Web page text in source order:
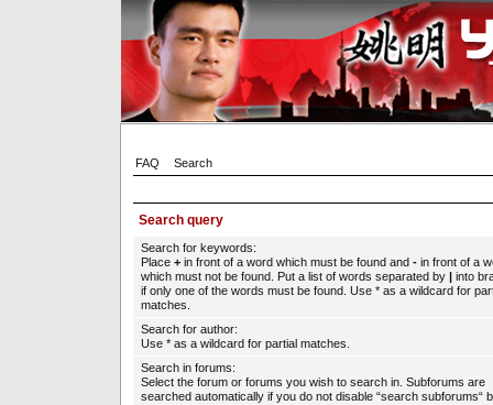
FAQ Search
Search query
Search for keywords:
Place + in front of a word which must be found and - in front of a
which must not be found. Put a list of words separated by | into
if only one of the words must be found. Use * as a wildcard for
matches.
Search for author:
Use * as a wildcard for partial matches.
Search in forums:
Select the forum or forums you wish to search in. Subforums are
searched automatically if you do not disable “search subforums“